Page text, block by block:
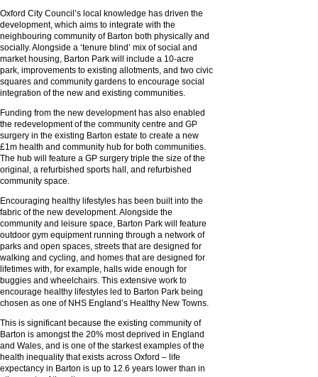
Oxford City Council’s local knowledge has driven the
development, which aims to integrate with the
neighbouring community of Barton both physically and
socially. Alongside a ‘tenure blind’ mix of social and
market housing, Barton Park will include a 10-acre
park, improvements to existing allotments, and two civic
squares and community gardens to encourage social
integration of the new and existing communities.
Funding from the new development has also enabled
the redevelopment of the community centre and GP
surgery in the existing Barton estate to create a new
£1m health and community hub for both communities.
The hub will feature a GP surgery triple the size of the
original, a refurbished sports hall, and refurbished
community space.
Encouraging healthy lifestyles has been built into the
fabric of the new development. Alongside the
community and leisure space, Barton Park will feature
outdoor gym equipment running through a network of
parks and open spaces, streets that are designed for
walking and cycling, and homes that are designed for
lifetimes with, for example, halls wide enough for
buggies and wheelchairs. This extensive work to
encourage healthy lifestyles led to Barton Park being
chosen as one of NHS England’s Healthy New Towns.
This is significant because the existing community of
Barton is amongst the 20% most deprived in England
and Wales, and is one of the starkest examples of the
health inequality that exists across Oxford – life
expectancy in Barton is up to 12.6 years lower than in